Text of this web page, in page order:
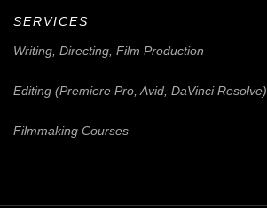
SERVICES
Writing, Directing, Film Production
Editing (Premiere Pro, Avid, DaVinci Resolve)
Filmmaking Courses